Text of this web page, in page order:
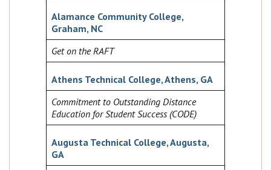
Alamance Community College,
Graham, NC
Get on the RAFT
Athens Technical College, Athens, GA
Commitment to Outstanding Distance
Education for Student Success (CODE)
Augusta Technical College, Augusta,
GA